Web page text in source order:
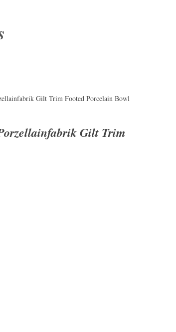
Gilt Trim Footed Porcelain Bowl
Gilt Trim